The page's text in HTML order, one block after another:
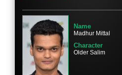
Name
Madhur Mittal
Character
Older Salim